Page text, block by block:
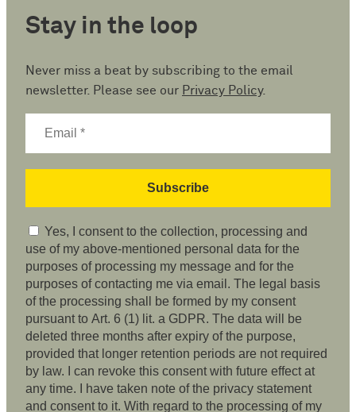
Stay in the loop
Never miss a beat by subscribing to the email
newsletter. Please see our Privacy Policy.
Yes, I consent to the collection, processing and
use of my above-mentioned personal data for the
purposes of processing my message and for the
purposes of contacting me via email. The legal basis
of the processing shall be formed by my consent
pursuant to Art. 6 (1) lit. a GDPR. The data will be
deleted three months after expiry of the purpose,
provided that longer retention periods are not required
by law. I can revoke this consent with future effect at
any time. I have taken note of the privacy statement
and consent to it. With regard to the processing of my